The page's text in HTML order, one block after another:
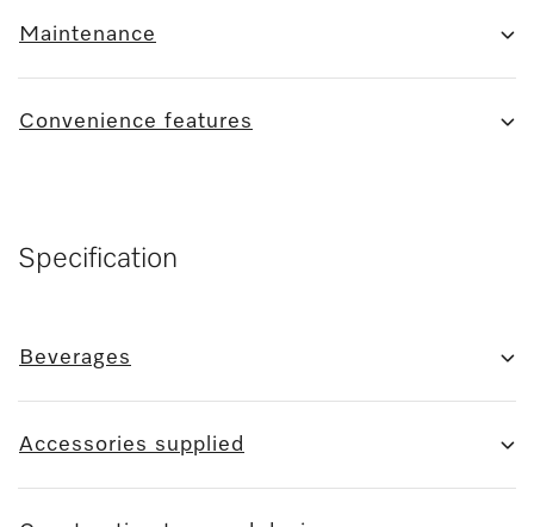
Maintenance
Convenience features
Specification
Beverages
Accessories supplied